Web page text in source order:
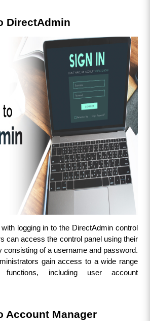
DirectAdmin
logging in to the DirectAdmin control
can access the control panel using their
consisting of a username and password.
gain access to a wide range
functions, including user account
Account Manager